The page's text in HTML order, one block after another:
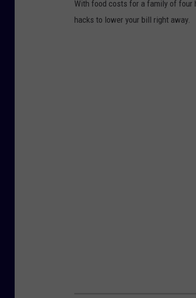
With food costs for a family of four
hacks to lower your bill right away.